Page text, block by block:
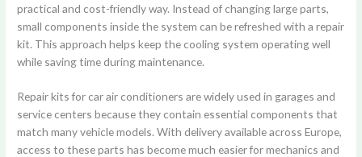
practical and cost-friendly way. Instead of changing large parts,
small components inside the system can be refreshed with a repair
kit. This approach helps keep the cooling system operating well
while saving time during maintenance.
Repair kits for car air conditioners are widely used in garages and
service centers because they contain essential components that
match many vehicle models. With delivery available across Europe,
access to these parts has become much easier for mechanics and